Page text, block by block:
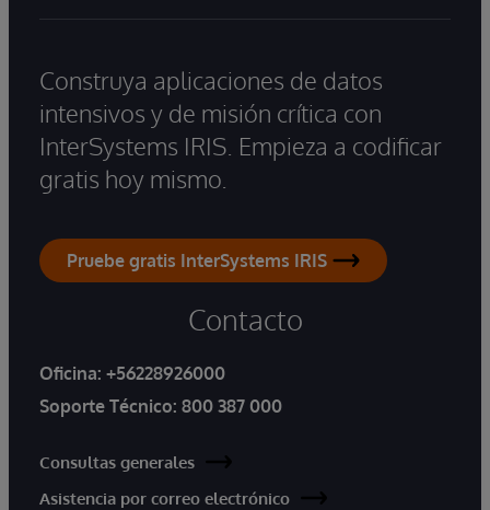
Construya aplicaciones de datos
intensivos y de misión crítica con
InterSystems IRIS. Empieza a codificar
gratis hoy mismo.
Pruebe gratis InterSystems IRIS
Contacto
Oficina: +56228926000
Soporte Técnico: 800 387 000
Consultas generales
Asistencia por correo electrónico